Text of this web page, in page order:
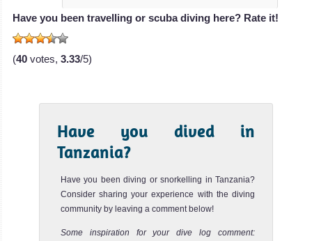
Have you been travelling or scuba diving here? Rate it!
(40 votes, 3.33/5)
Have you dived in
Tanzania?
Have you been diving or snorkelling in Tanzania?
Consider sharing your experience with the diving
community by leaving a comment below!
Some inspiration for your dive log comment: